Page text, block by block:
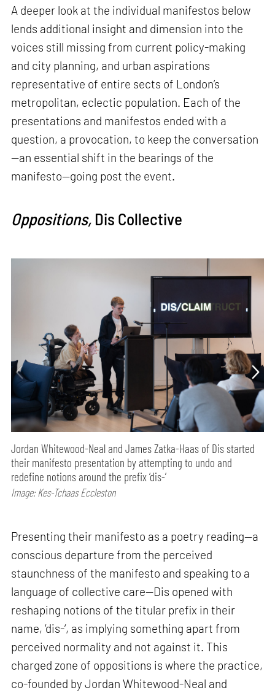
A deeper look at the individual manifestos below
lends additional insight and dimension into the
voices still missing from current policy-making
and city planning, and urban aspirations
representative of entire sects of London’s
metropolitan, eclectic population. Each of the
presentations and manifestos ended with a
question, a provocation, to keep the conversation
—an essential shift in the bearings of the
manifesto—going post the event.
Oppositions, Dis Collective
Jordan Whitewood-Neal and James Zatka-Haas of Dis started
their manifesto presentation by attempting to undo and
redefine notions around the prefix ‘dis-’
Image: Kes-Tchaas Eccleston
Presenting their manifesto as a poetry reading—a
conscious departure from the perceived
staunchness of the manifesto and speaking to a
language of collective care—Dis opened with
reshaping notions of the titular prefix in their
name, ‘dis-‘, as implying something apart from
perceived normality and not against it. This
charged zone of oppositions is where the practice,
co-founded by Jordan Whitewood-Neal and